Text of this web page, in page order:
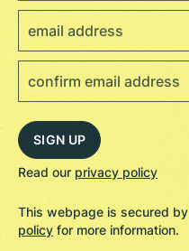
Read our privacy policy
This webpage is secured by
policy for more information.